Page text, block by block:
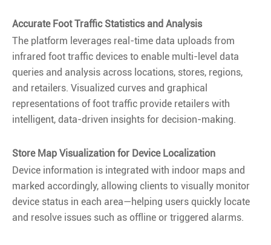
Accurate Foot Traffic Statistics and Analysis
The platform leverages real-time data uploads from
infrared foot traffic devices to enable multi-level data
queries and analysis across locations, stores, regions,
and retailers. Visualized curves and graphical
representations of foot traffic provide retailers with
intelligent, data-driven insights for decision-making.
Store Map Visualization for Device Localization
Device information is integrated with indoor maps and
marked accordingly, allowing clients to visually monitor
device status in each area—helping users quickly locate
and resolve issues such as offline or triggered alarms.